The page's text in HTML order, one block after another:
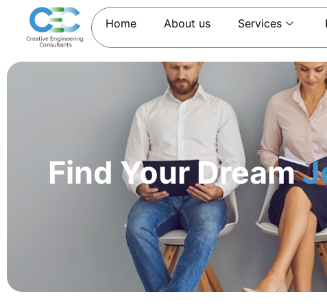
Home About us Services
Find Your Dream